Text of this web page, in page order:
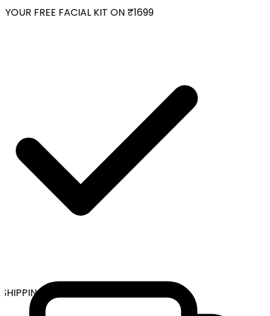
FREE FACIAL KIT ON ₹1699
ON ALL ORDERS